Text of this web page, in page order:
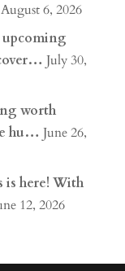
August 6, 2026
upcoming
July 30,
worth
hu… June 26,
is here! With
12, 2026